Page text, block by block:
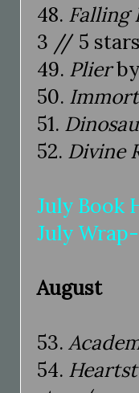
48. Falling
3 // 5 stars
49. Plier
50.
51.
52. Divine
July Book
July
August
53.
54.